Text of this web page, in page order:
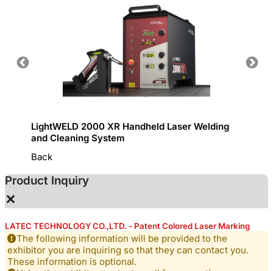
LightWELD 2000 XR Handheld Laser Welding
and Cleaning System
Back
Product Inquiry
×
LATEC TECHNOLOGY CO.,LTD. - Patent Colored Laser Marking
The following information will be provided to the
exhibitor you are inquiring so that they can contact you.
These information is optional.